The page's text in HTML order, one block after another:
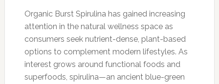
Organic Burst Spirulina has gained increasing
attention in the natural wellness space as
consumers seek nutrient-dense, plant-based
options to complement modern lifestyles. As
interest grows around functional foods and
superfoods, spirulina—an ancient blue-green